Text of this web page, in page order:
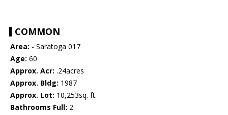
COMMON
Area: - Saratoga 017
Age: 60
Approx. Acr: .24acres
Approx. Bldg: 1987
Approx. Lot: 10,253sq. ft.
Bathrooms Full: 2